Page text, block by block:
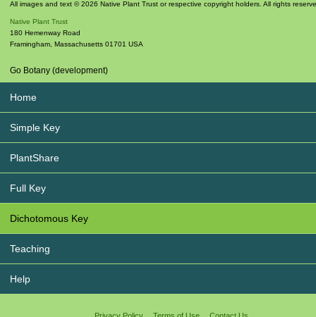
All images and text © 2026 Native Plant Trust or respective copyright holders. All rights
Native Plant Trust
180 Hemenway Road
Framingham Massachusetts 01701 USA
Go Botany (development)
Home
Simple Key
PlantShare
Full Key
Dichotomous Key
Teaching
Help